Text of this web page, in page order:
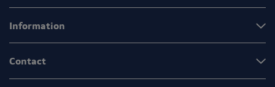
Information
Contact